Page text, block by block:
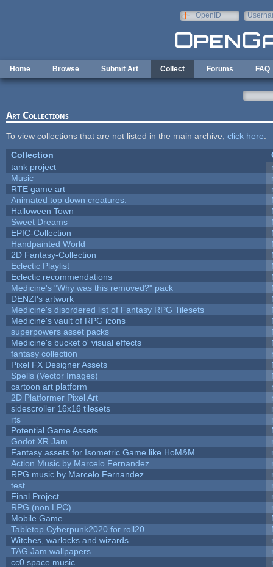
OpenID
Home Browse Submit Art Collect Forums FAQ
Art Collections
To view collections that are not listed in the main archive, click here
Collection
tank project
Music
RTE game art
Animated top down creatures.
Halloween Town
Sweet Dreams
EPIC-Collection
Handpainted World
2D Fantasy-Collection
Eclectic Playlist
Eclectic recommendations
Medicine's "Why was this removed?" pack
DENZI's artwork
Medicine's disordered list of Fantasy RPG Tilesets
Medicine's vault of RPG icons
superpowers asset packs
Medicine's bucket o' visual effects
fantasy collection
Pixel FX Designer Assets
Spells (Vector Images)
cartoon art platform
2D Platformer Pixel Art
sidescroller 16x16 tilesets
rts
Potential Game Assets
Godot XR Jam
Fantasy assets for Isometric Game like HoM&M
Action Music by Marcelo Fernandez
RPG music by Marcelo Fernandez
test
Final Project
RPG (non LPC)
Mobile Game
Tabletop Cyberpunk2020 for roll20
Witches, warlocks and wizards
TAG Jam wallpapers
cc0 space music